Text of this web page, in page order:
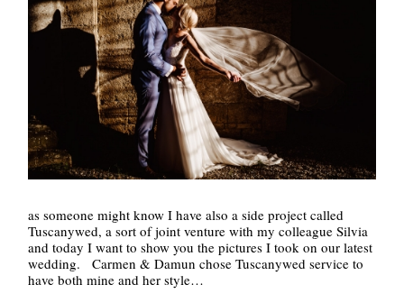
as someone might know I have also a side project called
Tuscanywed, a sort of joint venture with my colleague Silvia
and today I want to show you the pictures I took on our latest
wedding. Carmen & Damun chose Tuscanywed service to
have both mine and her style…